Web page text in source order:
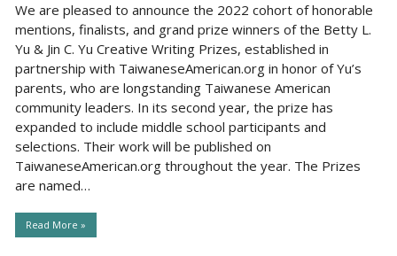
We are pleased to announce the 2022 cohort of honorable
mentions, finalists, and grand prize winners of the Betty L.
Yu & Jin C. Yu Creative Writing Prizes, established in
partnership with TaiwaneseAmerican.org in honor of Yu’s
parents, who are longstanding Taiwanese American
community leaders. In its second year, the prize has
expanded to include middle school participants and
selections. Their work will be published on
TaiwaneseAmerican.org throughout the year. The Prizes
are named…
Read More »